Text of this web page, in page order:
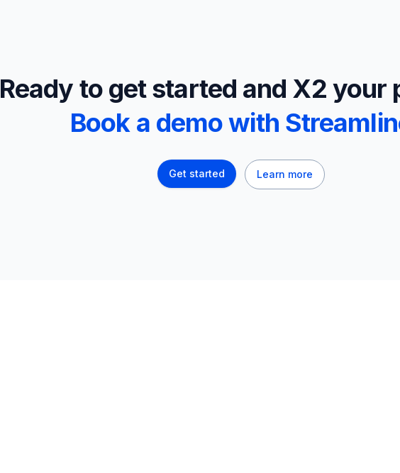
Ready to get started and X2 your
Book a demo with
Get started Learn more